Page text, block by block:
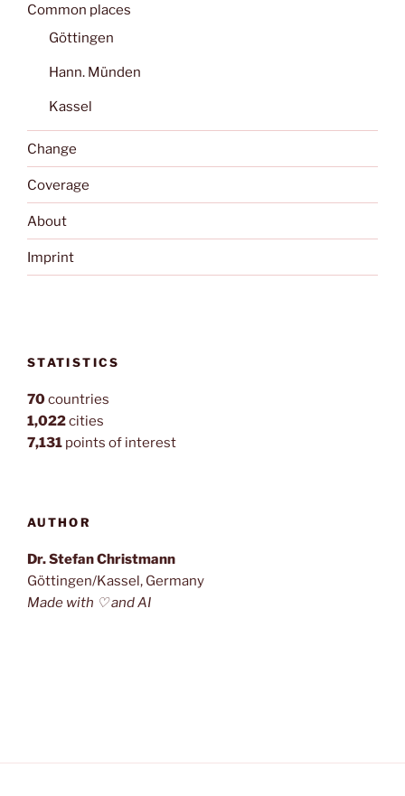
Common places
Göttingen
Hann. Münden
Kassel
Change
Coverage
About
Imprint
STATISTICS
70countries
1,022cities
7,131 points of interest
AUTHOR
Dr. Stefan Christmann
Göttingen/Kassel, Germany
Made with ♡ and AI